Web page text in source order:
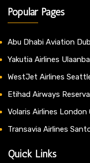
Popular Pages
Abu Dhabi Aviation
Yakutia Airlines
WestJet Airlines
Etihad Airways
Volaris Airlines London
Transavia Airlines
Quick Links